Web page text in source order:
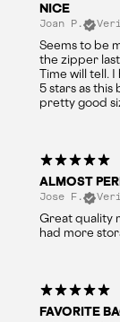
NICE
Joan P.
Seems to be
the zipper
Time will tell.
5 stars as this
pretty good
ALMOST
Jose F.
Great quality
had more
FAVORITE